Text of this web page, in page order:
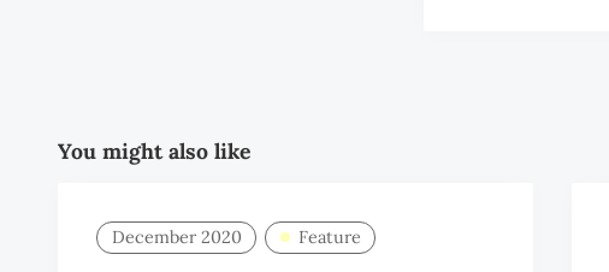
You might also like
December 2020 Feature